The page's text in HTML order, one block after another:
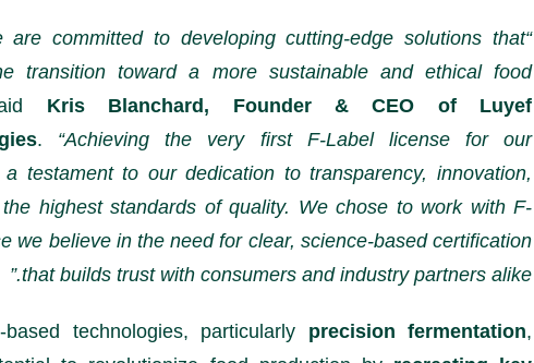
are committed to developing cutting-edge solutions that
transition toward a more sustainable and ethical food
Kris Blanchard, Founder & CEO of Luyef
. “Achieving the very first F-Label license for our
testament to our dedication to transparency, innovation,
highest standards of quality. We chose to work with F-
we believe in the need for clear, science-based certification
that builds trust with consumers and industry partners alike.”
based technologies, particularly precision fermentation,